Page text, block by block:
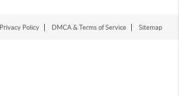
Privacy Policy DMCA & Terms of Service Sitemap